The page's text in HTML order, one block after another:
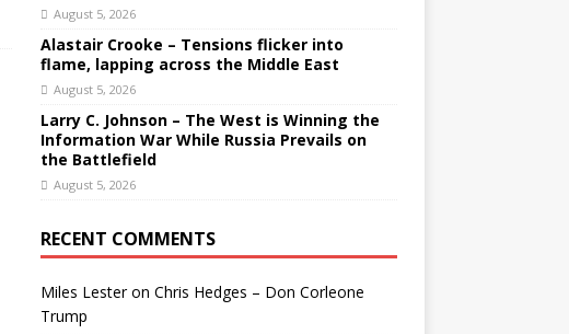
August 5, 2026
Alastair Crooke – Tensions flicker into
flame, lapping across the Middle East
August 5, 2026
Larry C. Johnson – The West is Winning the
Information War While Russia Prevails on
the Battlefield
August 5, 2026
RECENT COMMENTS
Miles Lesteron Chris Hedges – Don Corleone
Trump